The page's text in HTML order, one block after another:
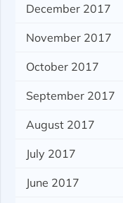
December 2017
November 2017
October 2017
September 2017
August 2017
July 2017
June 2017